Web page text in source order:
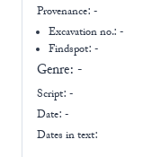
Provenance: -
Excavation no.:-
Findspot: -
Genre: -
Script: -
Date: -
Dates in text: